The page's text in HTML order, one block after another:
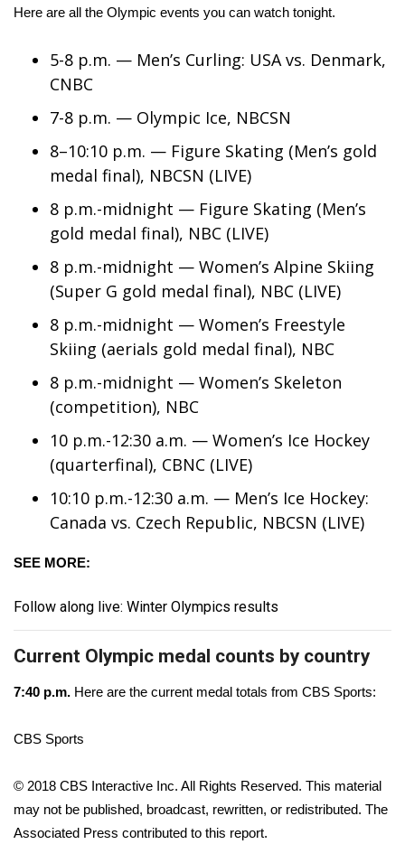
College Sports
2025 High School Football Tour
Latest Forecast
Interactive Radar & Alerts
Severe Weather Center
Area Closings
Local River Forecast
WCBI Weather Radios
Weather Whys
Weather Safety Information
Contests
WCBI Cutest Couple 2026
WCBI Contests – Rules, Privacy,
and Service
Here are all the Olympic events you can watch tonight.
5-8 p.m. — Men’s Curling: USA vs. Denmark,
CNBC
7-8 p.m. — Olympic Ice, NBCSN
8–10:10 p.m. — Figure Skating (Men’s gold
medal final), NBCSN (LIVE)
8 p.m.-midnight — Figure Skating (Men’s
gold medal final), NBC (LIVE)
8 p.m.-midnight — Women’s Alpine Skiing
(Super G gold medal final), NBC (LIVE)
8 p.m.-midnight — Women’s Freestyle
Skiing (aerials gold medal final), NBC
8 p.m.-midnight — Women’s Skeleton
(competition), NBC
10 p.m.-12:30 a.m. — Women’s Ice Hockey
(quarterfinal), CBNC (LIVE)
10:10 p.m.-12:30 a.m. — Men’s Ice Hockey:
Canada vs. Czech Republic, NBCSN (LIVE)
SEE MORE:
Follow along live: Winter Olympics results
Current Olympic medal counts by country
7:40 p.m. Here are the current medal totals from CBS Sports:
CBS Sports
© 2018 CBS Interactive Inc. All Rights Reserved. This material
may not be published, broadcast, rewritten, or redistributed. The
Associated Press contributed to this report.